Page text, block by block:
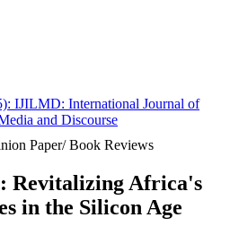
IJILMD: International Journal of
and Discourse
Paper/ Book Reviews
Revitalizing Africa's
in the Silicon Age